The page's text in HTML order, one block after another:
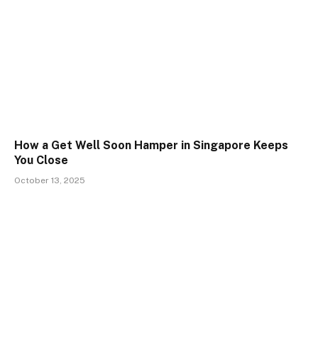
How a Get Well Soon Hamper in Singapore Keeps
You Close
October 13, 2025